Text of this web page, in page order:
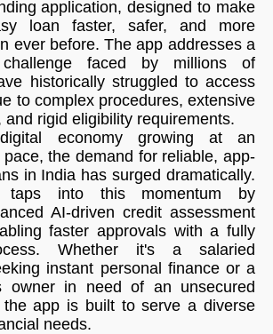
application, designed to make
loan faster, safer, and more
ever before. The app addresses a
challenge faced by millions of
historically struggled to access
to complex procedures, extensive
and rigid eligibility requirements.
economy growing at an
the demand for reliable, app-
in India has surged dramatically.
taps into this momentum by
AI-driven credit assessment
faster approvals with a fully
Whether it's a salaried
instant personal finance or a
owner in need of an unsecured
the app is built to serve a diverse
needs.